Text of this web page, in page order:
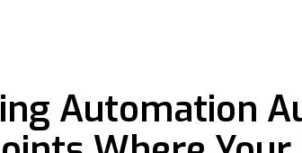
Automation